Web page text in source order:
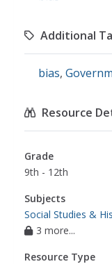
Additional
bias,
Resource
Grade
9th - 12th
Subjects
Social Studies &
3 more...
Resource Type